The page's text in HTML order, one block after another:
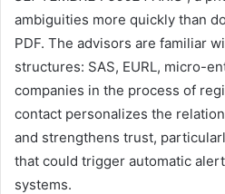
ambiguities more quickly than
PDF. The advisors are familiar
structures: SAS, EURL, micro-
companies in the process of
contact personalizes the
and strengthens trust,
that could trigger automatic
systems.